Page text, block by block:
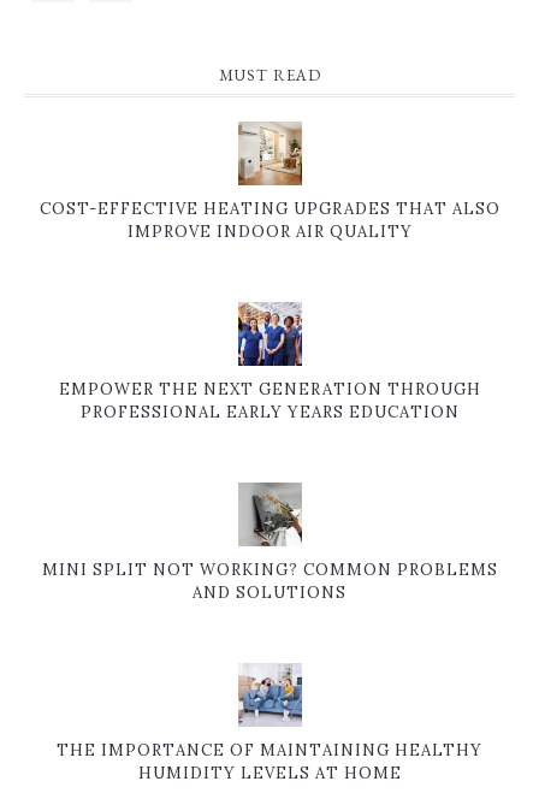
MUST READ
COST-EFFECTIVE HEATING UPGRADES THAT ALSO
IMPROVE INDOOR AIR QUALITY
EMPOWER THE NEXT GENERATION THROUGH
PROFESSIONAL EARLY YEARS EDUCATION
MINI SPLIT NOT WORKING? COMMON PROBLEMS
AND SOLUTIONS
THE IMPORTANCE OF MAINTAINING HEALTHY
HUMIDITY LEVELS AT HOME